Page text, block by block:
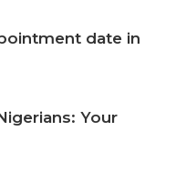
date in
Your